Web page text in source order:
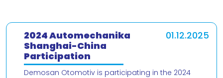
2024 Automechanika
Shanghai-China
Participation
01.12.2025
Demosan Otomotiv is participating in the 2024